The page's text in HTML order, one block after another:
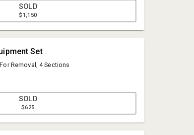
SOLD
$1,150
Set
Removal, 4 Sections
SOLD
$625